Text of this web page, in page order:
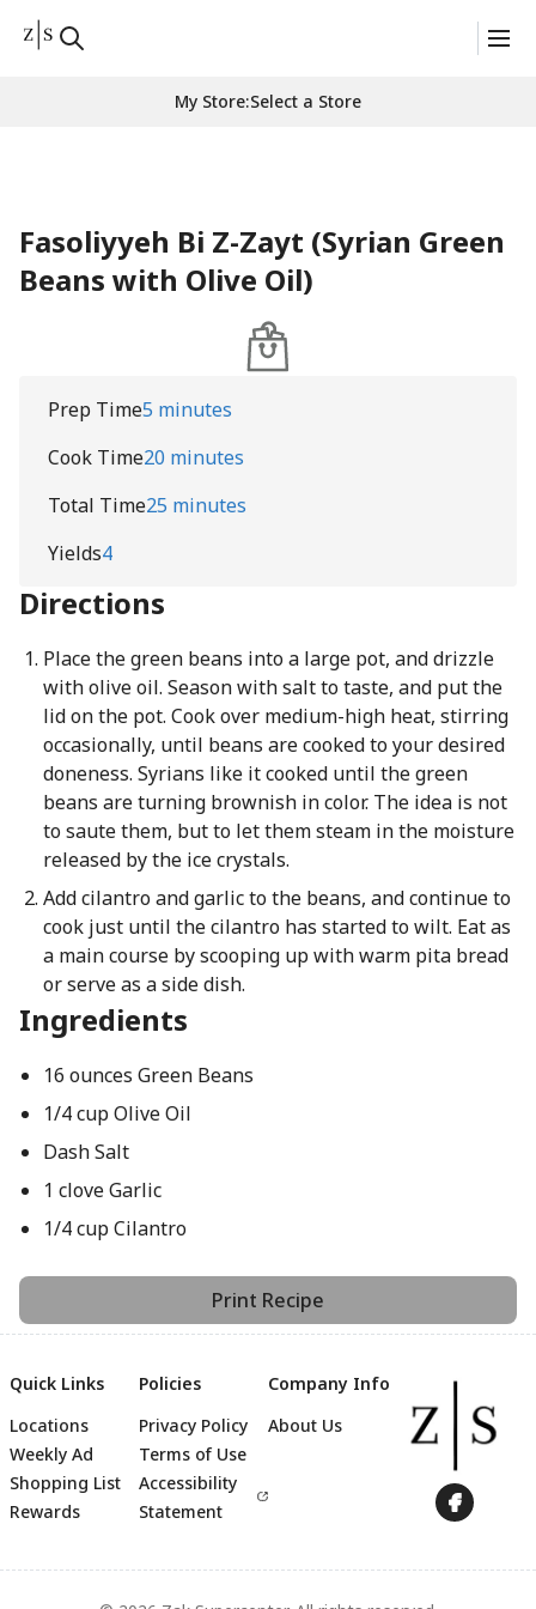
My Store:Select a Store
Fasoliyyeh Bi Z-Zayt (Syrian Green
Beans with Olive Oil)
Prep Time5 minutes
Cook Time20 minutes
Total Time25 minutes
Yields4
Directions
Place the green beans into a large pot, and drizzle
with olive oil. Season with salt to taste, and put the
lid on the pot. Cook over medium-high heat, stirring
occasionally, until beans are cooked to your desired
doneness. Syrians like it cooked until the green
beans are turning brownish in color. The idea is not
to saute them, but to let them steam in the moisture
released by the ice crystals.
Add cilantro and garlic to the beans, and continue to
cook just until the cilantro has started to wilt. Eat as
a main course by scooping up with warm pita bread
or serve as a side dish.
Ingredients
16 ounces Green Beans
1/4 cup Olive Oil
Dash Salt
1 clove Garlic
1/4 cup Cilantro
Print Recipe
Quick Links
Locations
Weekly Ad
Shopping List
Rewards
Policies
Privacy Policy
Terms of Use
Accessibility
Statement
Company Info
About Us